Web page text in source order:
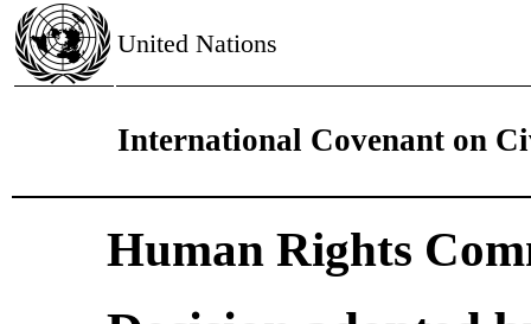
United Nations
International Covenant on
Human Rights